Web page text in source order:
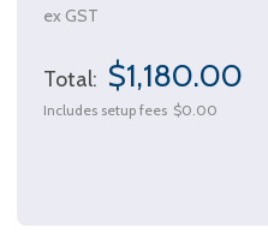
ex GST
Total: $1,180.00
Includes setup fees $0.00